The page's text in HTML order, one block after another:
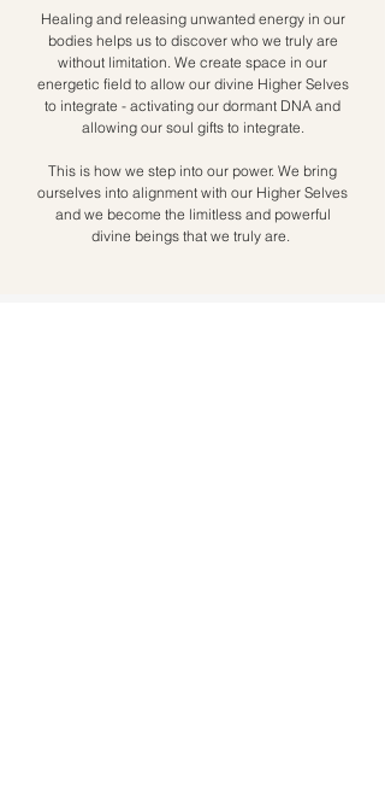
Healing and releasing unwanted energy in our
bodies helps us to discover who we truly are
without limitation. We create space in our
energetic field to allow our divine Higher Selves
to integrate - activating our dormant DNA and
allowing our soul gifts to integrate.
This is how we step into our power. We bring
ourselves into alignment with our Higher Selves
and we become the limitless and powerful
divine beings that we truly are.